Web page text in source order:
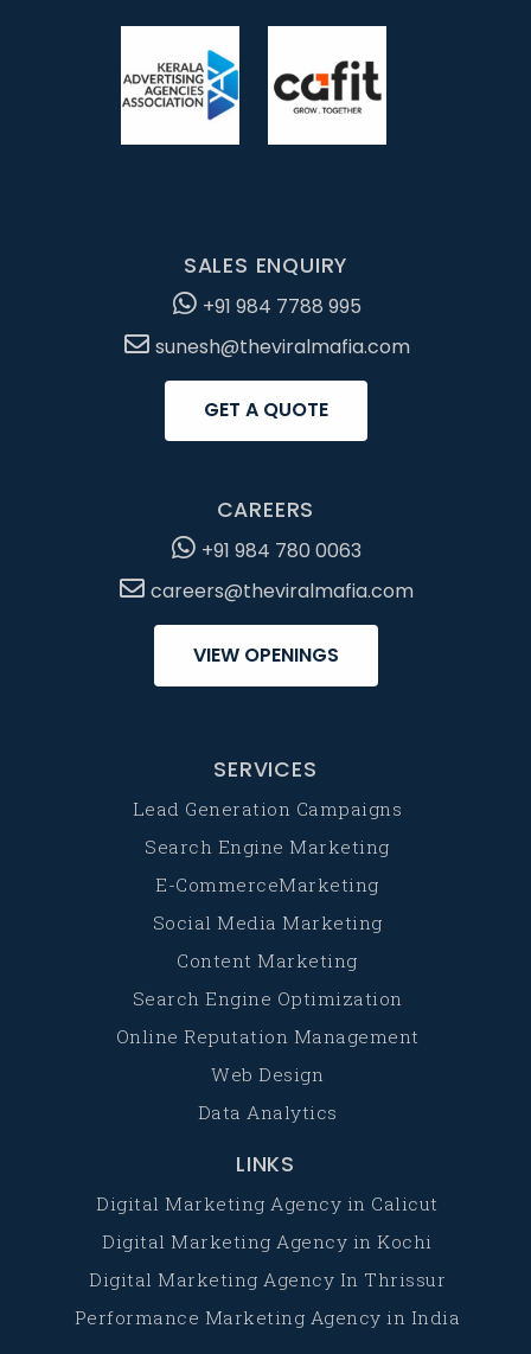
SALES ENQUIRY
+91 984 7788 995
sunesh@theviralmafia.com
GET A QUOTE
CAREERS
+91 984 780 0063
careers@theviralmafia.com
VIEW OPENINGS
SERVICES
Lead Generation Campaigns
Search Engine Marketing
E-CommerceMarketing
Social Media Marketing
Content Marketing
Search Engine Optimization
Online Reputation Management
Web Design
Data Analytics
LINKS
Digital Marketing Agency in Calicut
Digital Marketing Agency in Kochi
Digital Marketing Agency In Thrissur
Performance Marketing Agency in India